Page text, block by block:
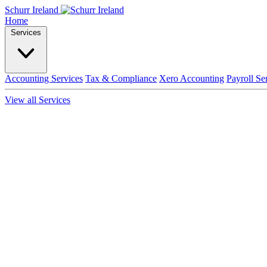
Schurr Ireland
Home
Services
Accounting Services Tax & Compliance Xero Accounting Payroll
View all Services